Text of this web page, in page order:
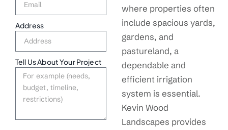
Address
Tell Us About Your Project
where properties often
include spacious yards,
gardens, and
pastureland, a
dependable and
efficient irrigation
system is essential.
Kevin Wood
Landscapes provides